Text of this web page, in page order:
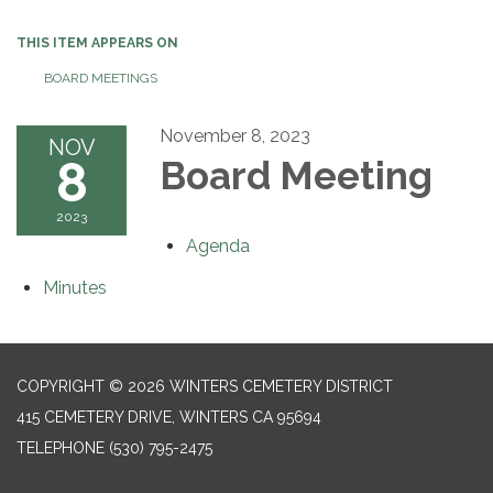
THIS ITEM APPEARS ON
BOARD MEETINGS
NOV
8
2023
November 8, 2023
Board Meeting
Agenda
Minutes
COPYRIGHT © 2026 WINTERS CEMETERY DISTRICT
415 CEMETERY DRIVE, WINTERS CA 95694
TELEPHONE (530) 795-2475